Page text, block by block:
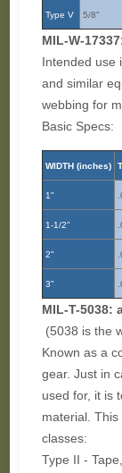
Type V 5/8"
MIL-W-
Intended use
and similar
webbing for
Basic Specs:
WIDTH (inches)
1"
1-1/2"
2"
3"
MIL-T-5038:
(5038 is the
Known as a
gear. Just in
used for, it is
material.
classes:
Type II -